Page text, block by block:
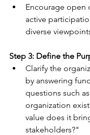
Encourage open
active
diverse
Step 3: Define the
Clarify the
by answering
questions such
organization
value does it
stakeholders?"